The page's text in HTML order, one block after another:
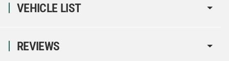
VEHICLE LIST
REVIEWS